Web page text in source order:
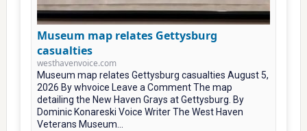
Museum map relates Gettysburg
casualties
westhavenvoice.com
Museum map relates Gettysburg casualties August 5,
2026 By whvoice Leave a Comment The map
detailing the New Haven Grays at Gettysburg. By
Dominic Konareski Voice Writer The West Haven
Veterans Museum...